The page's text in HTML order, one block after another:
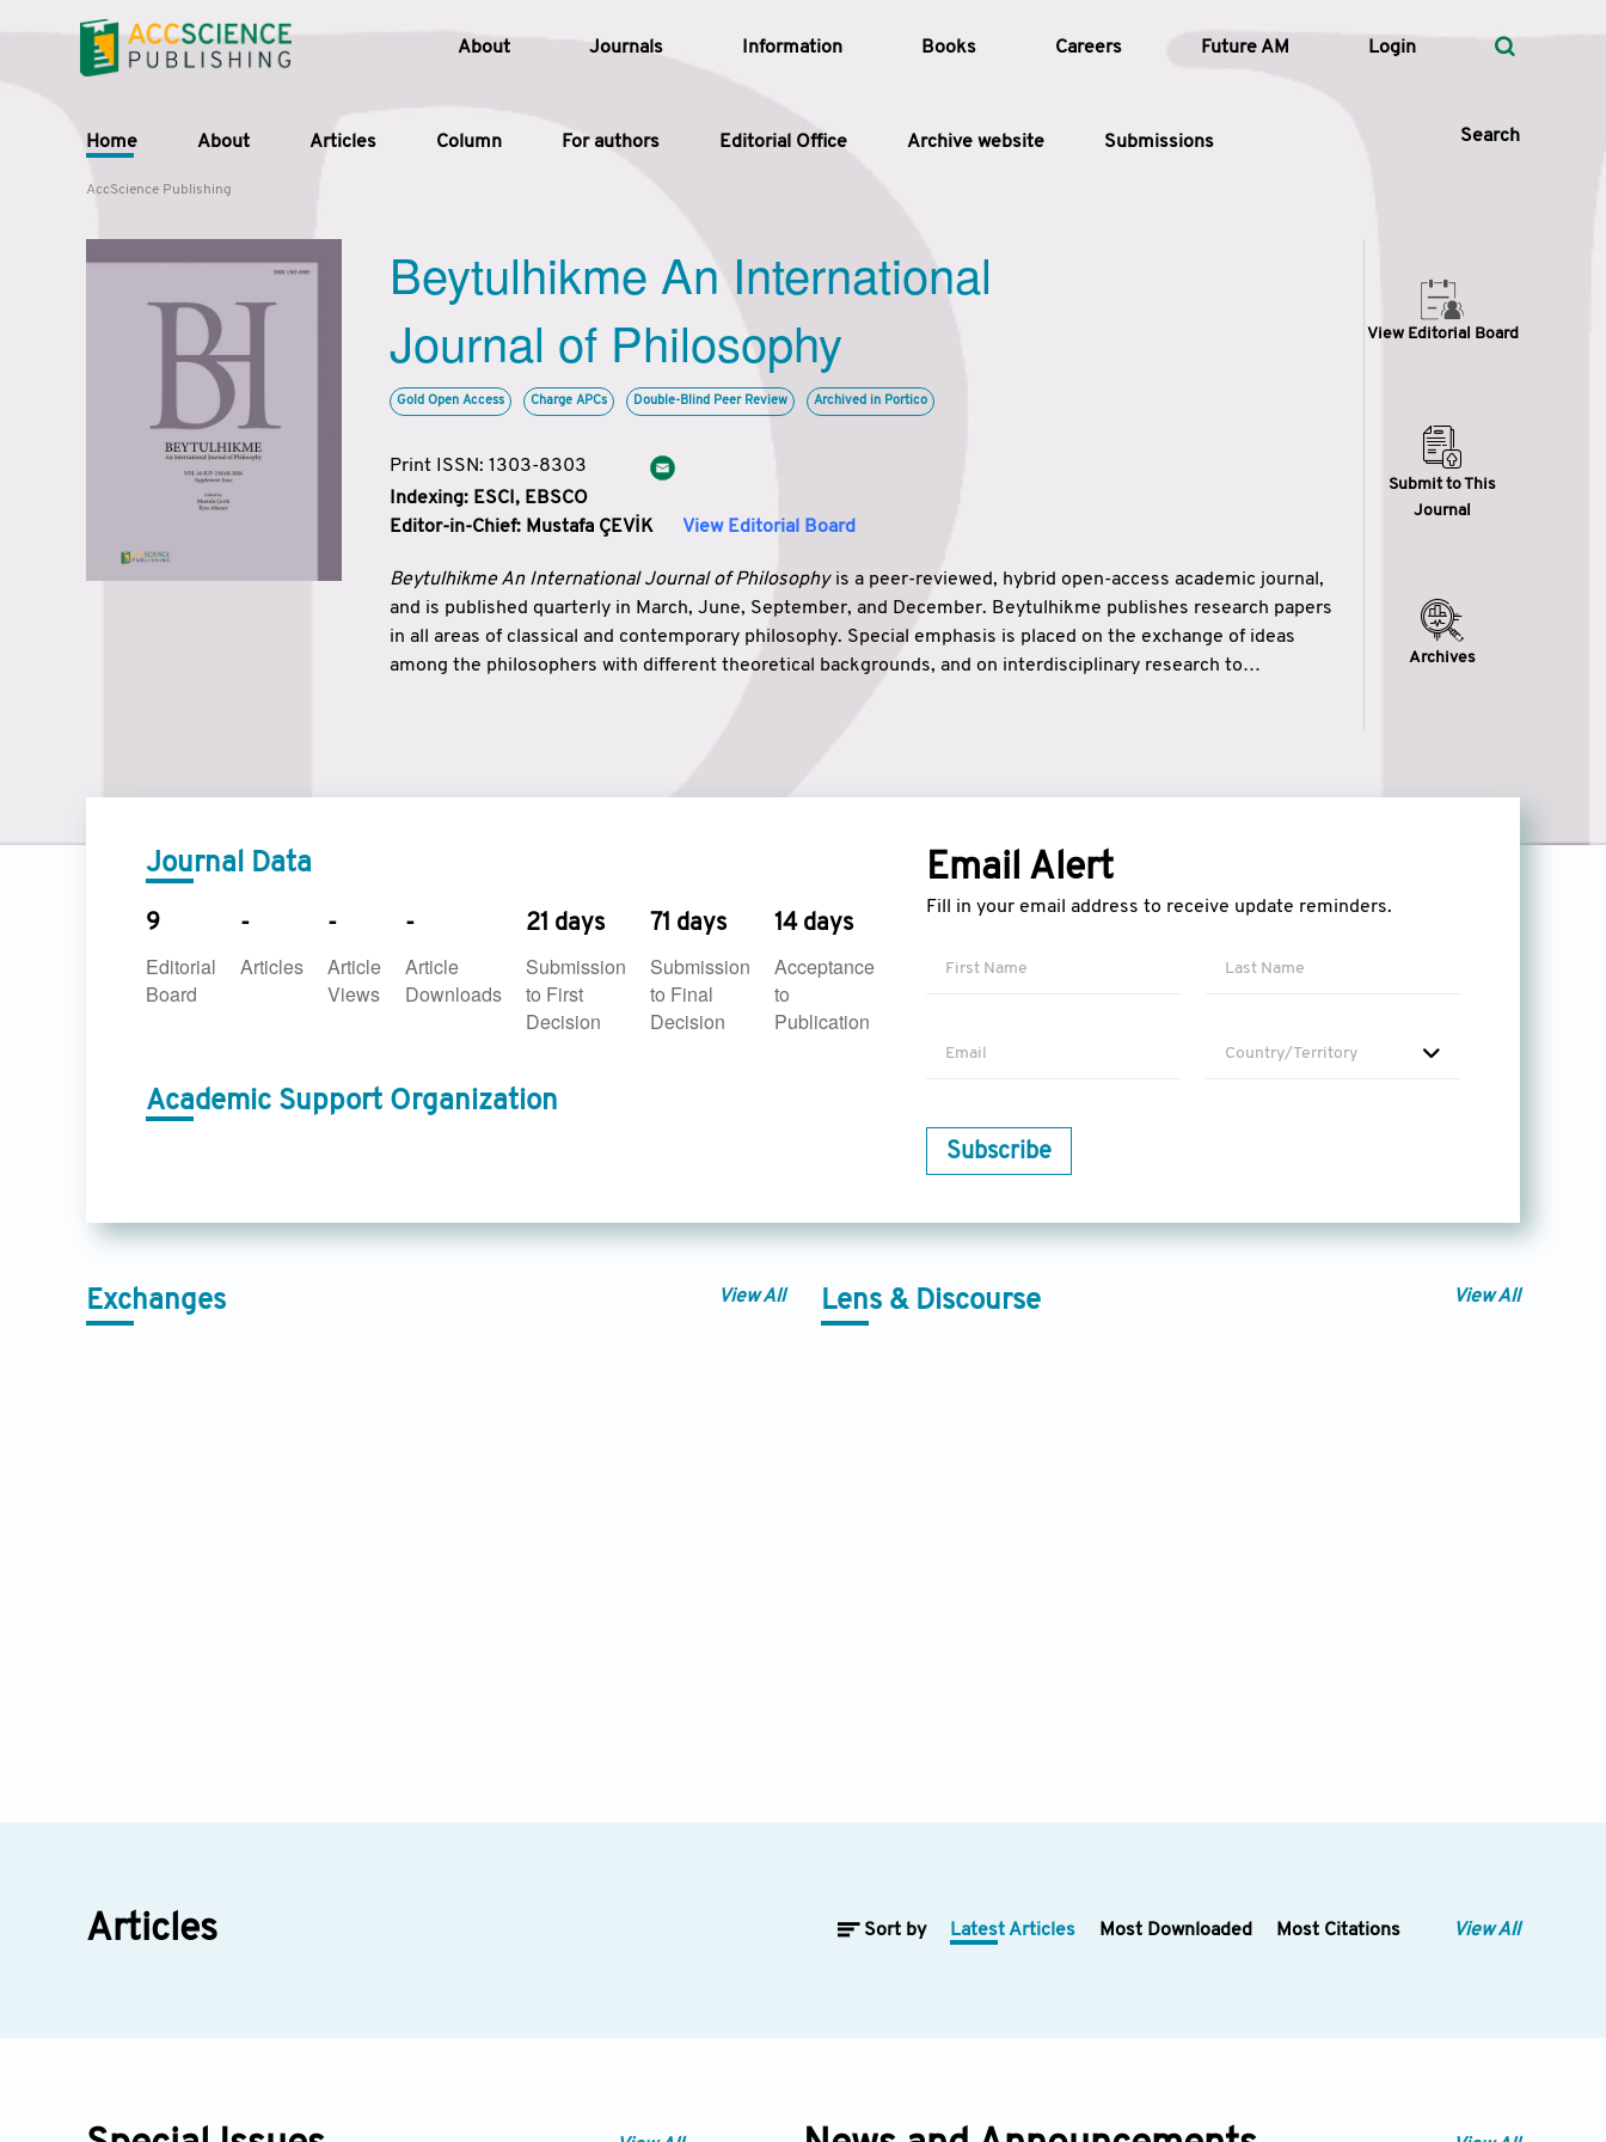
About Journals Information Books Careers Future AM Login
Home About Articles Column For authors Editorial Office Archive website Submissions Search
Article Types
Issue
Search
AccScience Publishing
Beytulhikme An International
Journal of Philosophy
Gold Open Access Charge APCs Double-Blind Peer Review Archived in Portico
Print ISSN: 1303-8303
Indexing: ESCI, EBSCO
Editor-in-Chief: Mustafa ÇEVİK View Editorial Board
Beytulhikme An International Journal of Philosophyis a peer-reviewed, hybrid open-access academic journal,
and is published quarterly in March, June, September, and December. Beytulhikme publishes research papers
in all areas of classical and contemporary philosophy. Special emphasis is placed on the exchange of ideas
among the philosophers with different theoretical backgrounds, and on interdisciplinary research to
View Editorial Board
Submit to This
Journal
Archives
Journal Data
9
Editorial
Board
-
Articles
-
Article
Views
-
Article
Downloads
21 days
Submission
to First
Decision
71 days
Submission
to Final
Decision
14 days
Acceptance
to
Publication
Academic Support Organization
Email Alert
Fill in your email address to receive update reminders.
Country/Territory
Subscribe
Exchanges View All Lens & Discourse View All
Articles Sort by Latest Articles Most Downloaded Most Citations View All